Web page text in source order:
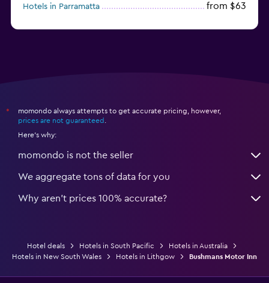
Hotels in Parramatta from $63
*
momondo always attempts to get accurate pricing, however,
prices are not guaranteed
Here's why:
momondo is not the seller
We aggregate tons of data for you
Why aren’t prices 100% accurate?
Hotel deals Hotels in South Pacific
Hotels in Australia
Hotels in New South Wales
Hotels in Lithgow Bushmans Motor Inn